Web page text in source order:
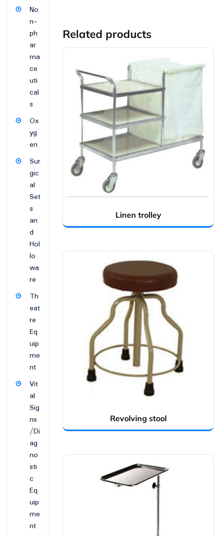
Related products
Linen trolley
Revolving stool
No
n-
ph
ar
ma
ce
uti
cal
s
Ox
yg
en
Sur
gic
al
Set
s
an
d
Hol
lo
wa
re
Th
eat
re
Eq
uip
me
nt
Vit
al
Sig
ns
/Di
ag
no
sti
c
Eq
uip
me
nt